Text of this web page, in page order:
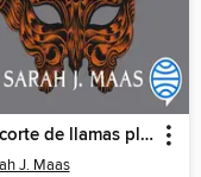
Una corte de llamas plateadas
J. Maas